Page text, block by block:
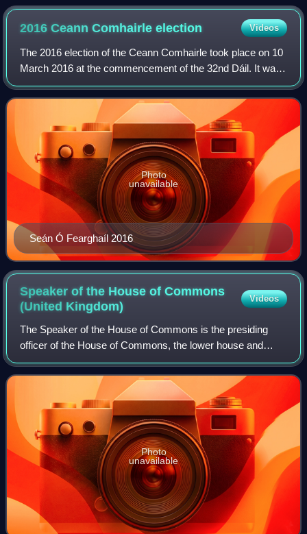
2016 Ceann Comhairleelection Videos
The 2016 election of the Ceann Comhairle took place on 10
March 2016 at the commencement of the 32nd Dáil. It was
the first election to be performed by secret ballot.
Seán Ó Fearghaíl 2016
Photo
unavailable
Speaker of the House of Commons
(United Kingdom)
Videos
The Speaker of the House of Commons is the presiding
officer of the House of Commons, the lower house and
primary chamber of the Parliament of the United Kingdom.
The current speaker, Lindsay Hoyle, w
Photo
unavailable